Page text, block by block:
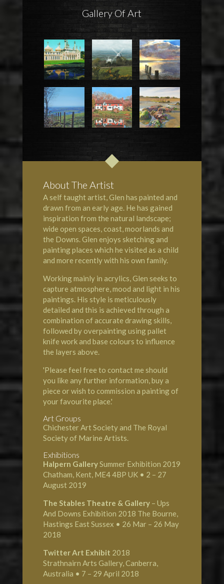
Gallery Of Art
About The Artist
A self taught artist, Glen has painted and
drawn from an early age. He has gained
inspiration from the natural landscape;
wide open spaces, coast, moorlands and
the Downs. Glen enjoys sketching and
painting places which he visited as a child
and more recently with his own family.
Working mainly in acrylics, Glen seeks to
capture atmosphere, mood and light in his
paintings. His style is meticulously
detailed and this is achieved through a
combination of accurate drawing skills,
followed by overpainting using pallet
knife work and base colours to influence
the layers above.
'Please feel free to contact me should
you like any further information, buy a
piece or wish to commission a painting of
your favourite place.'
Art Groups
Chichester Art Society and The Royal
Society of Marine Artists.
Exhibitions
Halpern GallerySummer Exhibition 2019
Chatham, Kent, ME4 4BP UK • 2 – 27
August 2019
The Stables Theatre & Gallery– Ups
And Downs Exhibition 2018 The Bourne,
Hastings East Sussex • 26 Mar – 26 May
2018
Twitter Art Exhibit 2018
Strathnairn Arts Gallery, Canberra,
Australia • 7 – 29 April 2018